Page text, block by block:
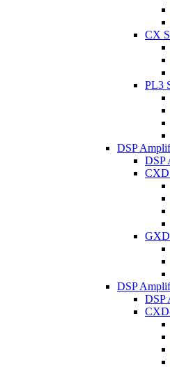
CX
PL3
DSP
DSP
CXD
GXD
DSP
DSP